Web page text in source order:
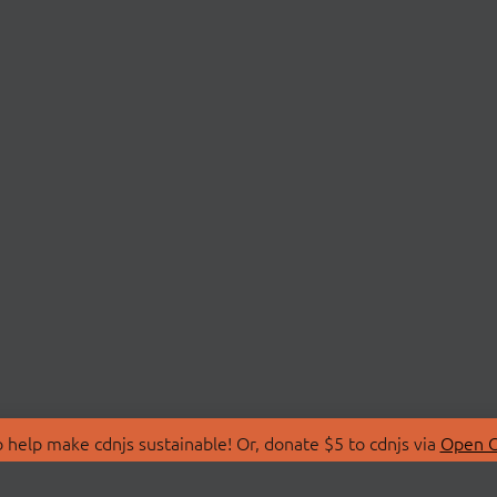
make cdnjs sustainable! Or, donate $5 to cdnjs via Open